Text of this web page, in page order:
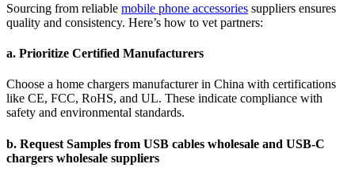
Sourcing from reliable mobile phone accessories suppliers ensures
quality and consistency. Here’s how to vet partners:
a. Prioritize Certified Manufacturers
Choose a home chargers manufacturer in China with certifications
like CE, FCC, RoHS, and UL. These indicate compliance with
safety and environmental standards.
b. Request Samples from USB cables wholesale and USB-C
chargers wholesale suppliers